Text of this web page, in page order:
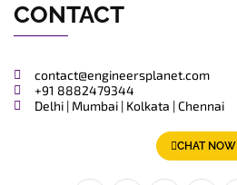
CONTACT
contact@engineersplanet.com
+91 8882479344
Delhi | Mumbai | Kolkata | Chennai
CHAT NOW